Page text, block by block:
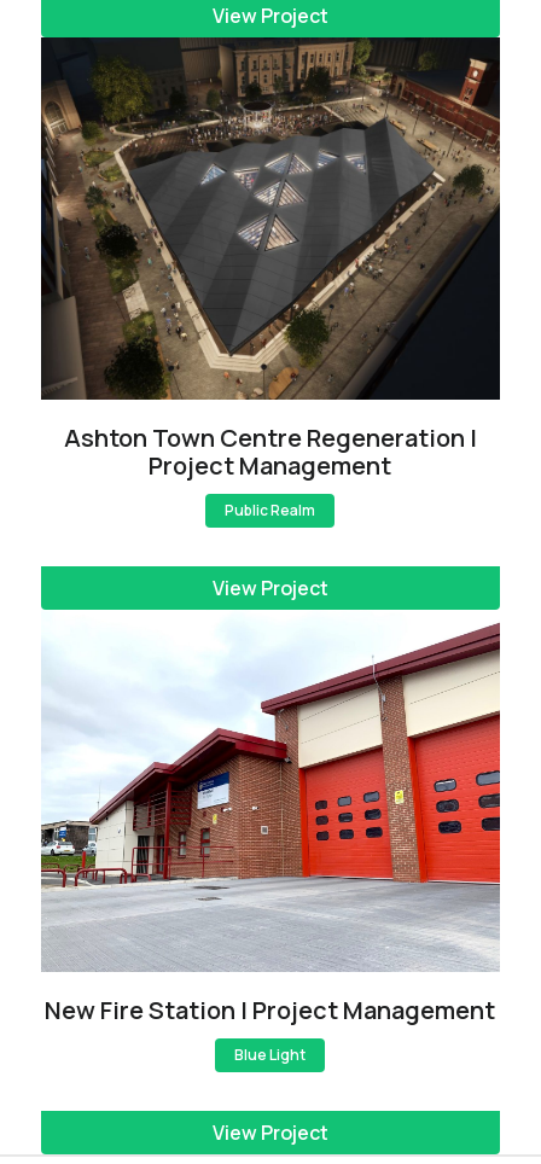
View Project
Ashton Town Centre Regeneration |
Project Management
Public Realm
View Project
New Fire Station | Project Management
Blue Light
View Project